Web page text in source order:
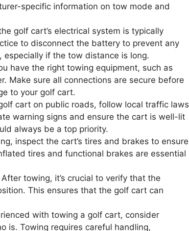
specific information on tow mode and
golf cart’s electrical system is typically
to disconnect the battery to prevent any
if the tow distance is long.
have the right towing equipment, such as
Make sure all connections are secure before
to your golf cart.
cart on public roads, follow local traffic laws
warning signs and ensure the cart is well-lit
always be a top priority.
inspect the cart’s tires and brakes to ensure
tires and functional brakes are essential
After towing, it’s crucial to verify that the
This ensures that the golf cart can
with towing a golf cart, consider
is. Towing requires careful handling,